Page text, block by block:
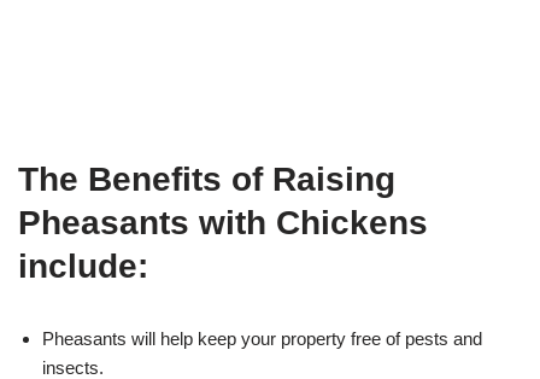
The Benefits of Raising
Pheasants with Chickens
include:
Pheasants will help keep your property free of pests and
insects.